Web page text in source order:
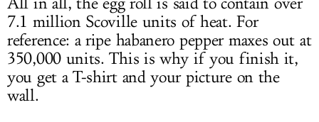
7.1 million Scoville units of heat. For
reference: a ripe habanero pepper maxes out at
350,000 units. This is why if you finish it,
you get a T-shirt and your picture on the
wall.